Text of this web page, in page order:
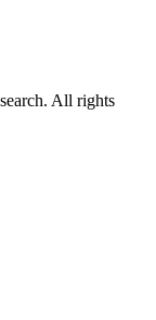
All rights